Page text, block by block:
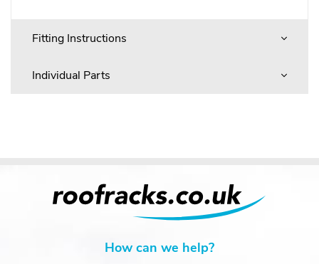
Fitting Instructions
Individual Parts
How can we help?